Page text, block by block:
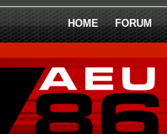
HOME FORUM